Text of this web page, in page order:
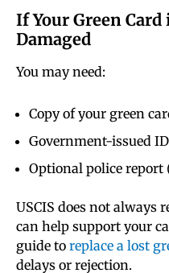
If Your Green
Damaged
You may need:
Copy of your green
Government-issued ID
Optional police report
USCIS does not always
can help support your
guide to replace a lost
delays or rejection.